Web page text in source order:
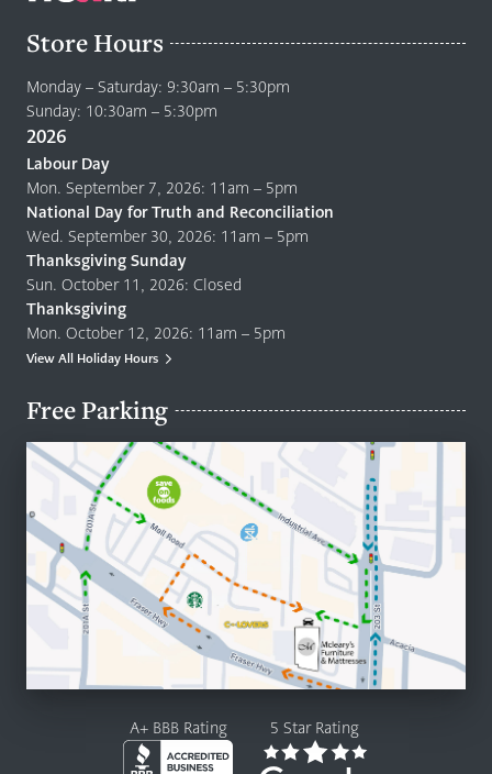
Store Hours
Monday – Saturday: 9:30am – 5:30pm
Sunday: 10:30am – 5:30pm
2026
Labour Day
Mon. September 7, 2026: 11am – 5pm
National Day for Truth and Reconciliation
Wed. September 30, 2026: 11am – 5pm
Thanksgiving Sunday
Sun. October 11, 2026: Closed
Thanksgiving
Mon. October 12, 2026: 11am – 5pm
View All Holiday Hours
Free Parking
A+ BBB Rating 5 Star Rating